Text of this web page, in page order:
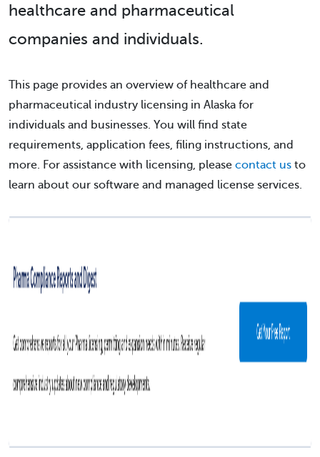
healthcare and pharmaceutical
companies and individuals.
This page provides an overview of healthcare and
pharmaceutical industry licensing in Alaska for
individuals and businesses. You will find state
requirements, application fees, filing instructions, and
more. For assistance with licensing, please contact us to
learn about our software and managed license services.